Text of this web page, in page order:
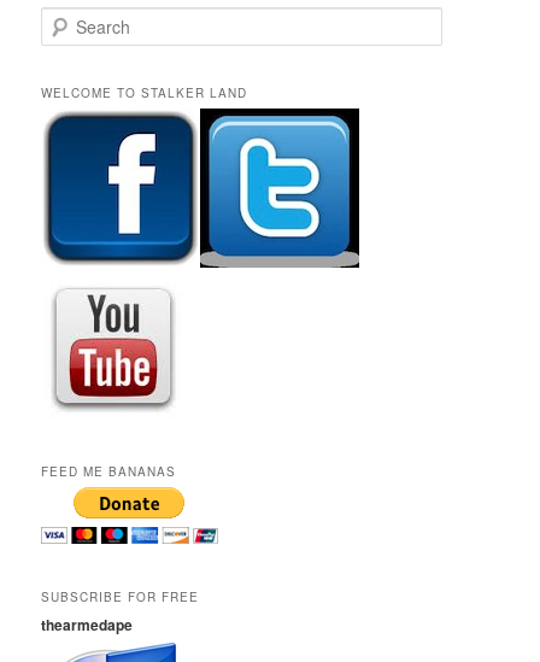
e
r
h
WELCOME TO STALKER LAND
FEED ME BANANAS
SUBSCRIBE FOR FREE
thearmedape